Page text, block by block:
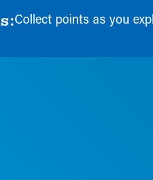
Collect points as you